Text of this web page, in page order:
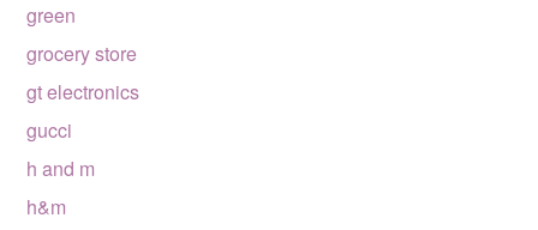
green
grocery store
gt electronics
gucci
h and m
h&m